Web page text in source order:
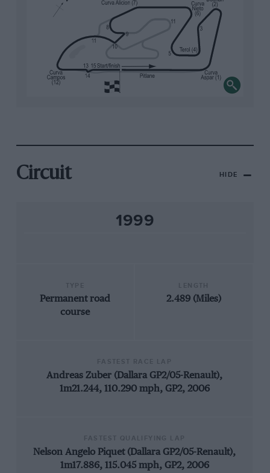
Circuit HIDE
1999
Permanent road
course
2.489 (Miles)
Andreas Zuber (Dallara GP2/05-Renault),
1m21.244, 110.290 mph, GP2, 2006
Nelson Angelo Piquet (Dallara GP2/05-Renault),
1m17.886, 115.045 mph, GP2, 2006